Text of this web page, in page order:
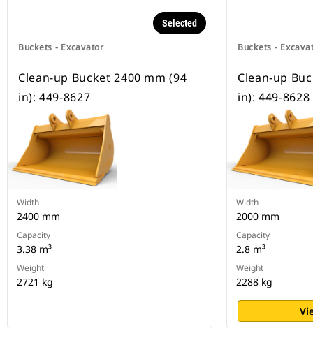
Buckets - Excavator
Selected
Clean-up Bucket 2400 mm (94
in): 449-8627
Width
2400 mm
Capacity
3.38 m³
Weight
2721 kg
Buckets -
Clean-up
in): 449-8628
Width
2000 mm
Capacity
2.8 m³
Weight
2288 kg